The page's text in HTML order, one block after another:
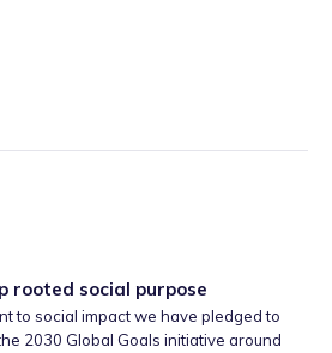
rooted social purpose
to social impact we have pledged to
2030 Global Goals initiative around